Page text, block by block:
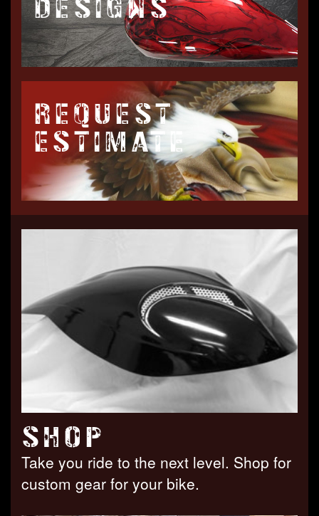
DESIGNS
REQUEST
ESTIMATE
SHOP
Take you ride to the next level. Shop for
custom gear for your bike.